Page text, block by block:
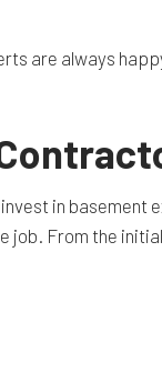
are always
in
From the